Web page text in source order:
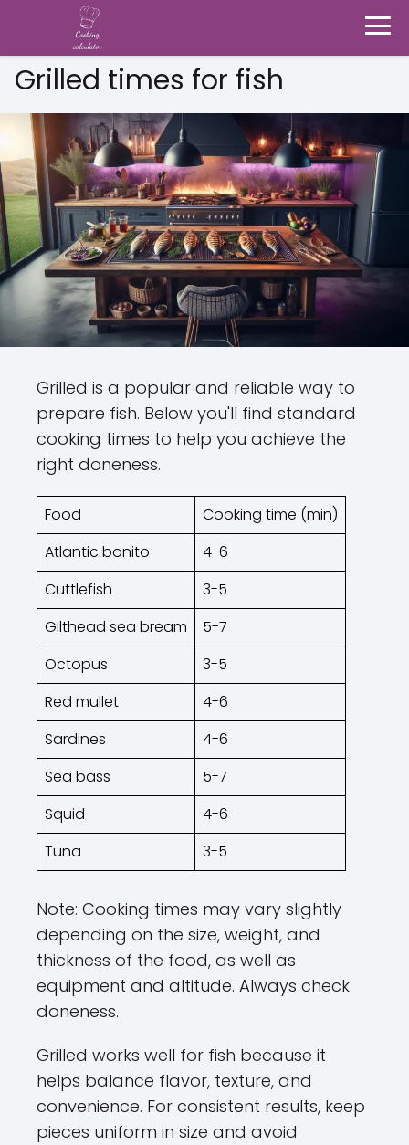
Grilled times for fish
Grilled is a popular and reliable way to
prepare fish. Below you'll find standard
cooking times to help you achieve the
right doneness.
Food
Cooking time (min)
Atlantic bonito
4-6
Cuttlefish
3-5
Gilthead sea bream
5-7
Octopus
3-5
Red mullet
4-6
Sardines
4-6
Sea bass
5-7
Squid
4-6
Tuna
3-5
Note: Cooking times may vary slightly
depending on the size, weight, and
thickness of the food, as well as
equipment and altitude. Always check
doneness.
Grilled works well for fish because it
helps balance flavor, texture, and
convenience. For consistent results, keep
pieces uniform in size and avoid